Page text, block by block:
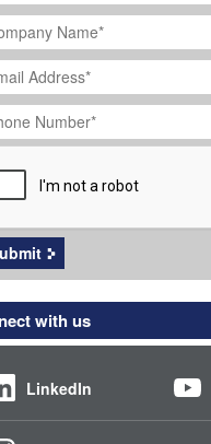
*
*
*
with us
LinkedIn